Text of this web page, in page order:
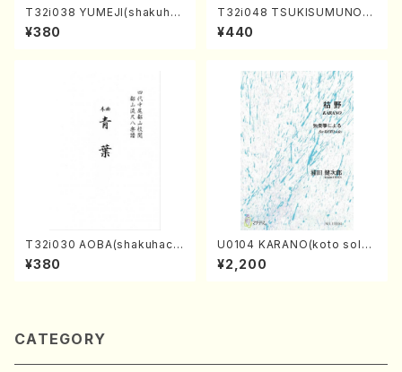
T32i038 YUMEJI(shakuhac
hi/K. Kouzan /Full Score)
¥380
T32i048 TSUKISUMUNO(s
hakuhachi/M. Shouzan /Ful
l Score)
¥440
T32i030 AOBA(shakuhach
i/N. Tozan Ryuso /Full Scor
e)
¥380
U0104 KARANO(koto solo/
K. URATA /Full Score)
¥2,200
CATEGORY